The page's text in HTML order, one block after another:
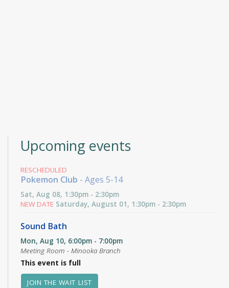
Upcoming events
RESCHEDULED
Pokemon Club - Ages 5-14
Sat, Aug 08, 1:30pm - 2:30pm
NEW DATE Saturday, August 01, 1:30pm - 2:30pm
Sound Bath
Mon, Aug 10, 6:00pm - 7:00pm
Meeting Room - Minooka Branch
This event is full
JOIN THE WAIT LIST